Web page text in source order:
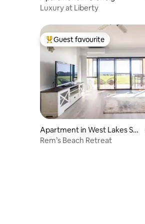
Luxury at Liberty
Top guest favourite
Guest favourite
Apartment in West Lakes Sh
ore
Rem’s Beach Retreat